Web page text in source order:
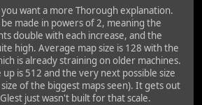
want a more Thorough explanation.
made in powers of 2, meaning the
double with each increase, and the
high. Average map size is 128 with the
is already straining on older machines.
is 512 and the very next possible size
of the biggest maps seen). It gets out
just wasn't built for that scale.